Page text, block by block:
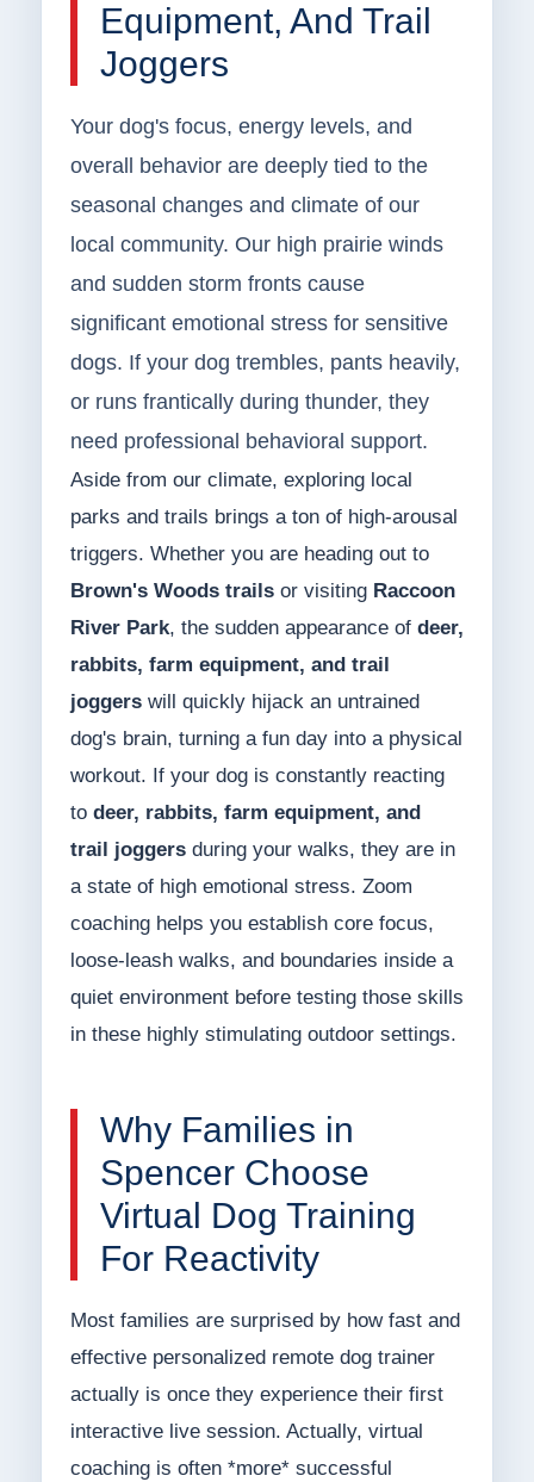
Equipment, And Trail
Joggers
Your dog's focus, energy levels, and
overall behavior are deeply tied to the
seasonal changes and climate of our
local community. Our high prairie winds
and sudden storm fronts cause
significant emotional stress for sensitive
dogs. If your dog trembles, pants heavily,
or runs frantically during thunder, they
need professional behavioral support.
Aside from our climate, exploring local
parks and trails brings a ton of high-arousal
triggers. Whether you are heading out to
Brown's Woods trailsor visiting Raccoon
River Park, the sudden appearance of deer,
rabbits, farm equipment, and trail
joggerswill quickly hijack an untrained
dog's brain, turning a fun day into a physical
workout. If your dog is constantly reacting
to deer, rabbits, farm equipment, and
trail joggersduring your walks, they are in
a state of high emotional stress. Zoom
coaching helps you establish core focus,
loose-leash walks, and boundaries inside a
quiet environment before testing those skills
in these highly stimulating outdoor settings.
Why Families in
Spencer Choose
Virtual Dog Training
For Reactivity
Most families are surprised by how fast and
effective personalized remote dog trainer
actually is once they experience their first
interactive live session. Actually, virtual
coaching is often *more* successful